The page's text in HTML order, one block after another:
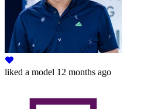
liked a model 12 months ago